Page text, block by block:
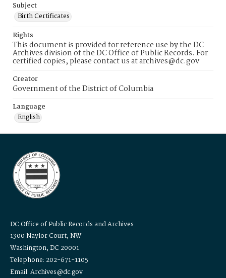
Subject
Birth Certificates
Rights
This document is provided for reference use by the DC
Archives division of the DC Office of Public Records. For
certified copies, please contact us at archives@dc.gov
Creator
Government of the District of Columbia
Language
English
DC Office of Public Records and Archives
1300 Naylor Court, NW
Washington, DC 20001
Telephone: 202-671-1105
Email: Archives@dc.gov